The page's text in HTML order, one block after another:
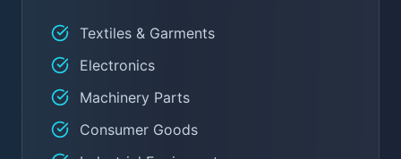
Textiles & Garments
Electronics
Machinery Parts
Consumer Goods